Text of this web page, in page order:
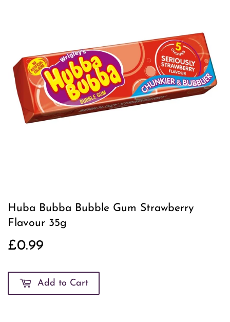
Huba Bubba Bubble Gum Strawberry
Flavour 35g
£0.99
Add to Cart